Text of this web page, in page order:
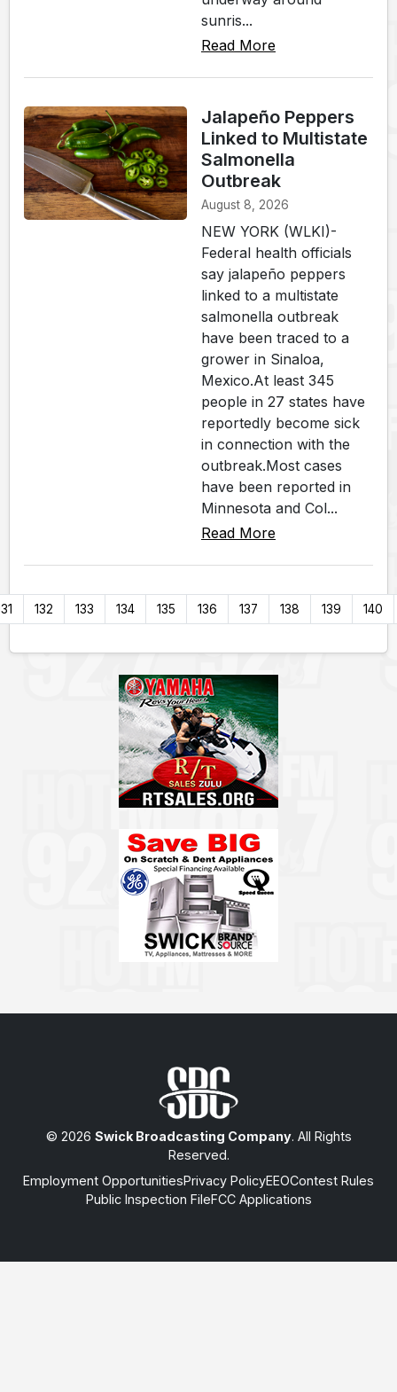
sunris...
Read More
Jalapeño Peppers
Linked to Multistate
Salmonella
Outbreak
August 8, 2026
NEW YORK (WLKI)-
Federal health officials
say jalapeño peppers
linked to a multistate
salmonella outbreak
have been traced to a
grower in Sinaloa,
Mexico.At least 345
people in 27 states have
reportedly become sick
in connection with the
outbreak.Most cases
have been reported in
Minnesota and Col...
Read More
132 133 134 135 136 137 138 139 140
© 2026 Swick Broadcasting Company. All Rights
Reserved.
Employment OpportunitiesPrivacy PolicyEEOContest Rules
Public Inspection FileFCC Applications